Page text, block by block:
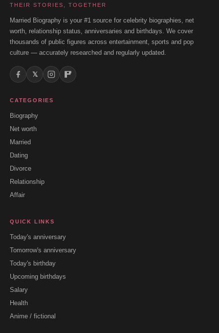
THEIR STORIES, TOGETHER
Married Biography is your #1 source for celebrity biographies, net
worth, relationship status, anniversaries and birthdays. We cover
thousands of public figures across entertainment, sports and pop
culture — accurately researched and regularly updated.
𝕏
CATEGORIES
Biography
Net worth
Married
Dating
Divorce
Relationship
Affair
QUICK LINKS
Today's anniversary
Tomorrow's anniversary
Today's birthday
Upcoming birthdays
Salary
Health
Anime / fictional